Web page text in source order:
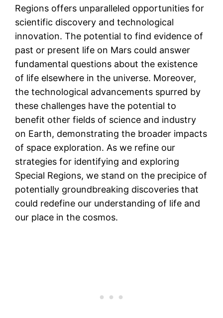
Regions offers unparalleled opportunities for
scientific discovery and technological
innovation. The potential to find evidence of
past or present life on Mars could answer
fundamental questions about the existence
of life elsewhere in the universe. Moreover,
the technological advancements spurred by
these challenges have the potential to
benefit other fields of science and industry
on Earth, demonstrating the broader impacts
of space exploration. As we refine our
strategies for identifying and exploring
Special Regions, we stand on the precipice of
potentially groundbreaking discoveries that
could redefine our understanding of life and
our place in the cosmos.